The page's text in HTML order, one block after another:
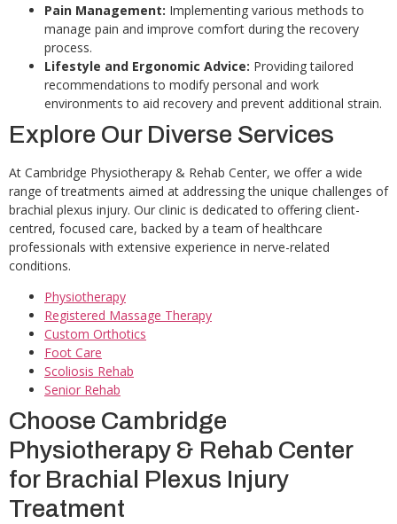
Pain Management: Implementing various methods to
manage pain and improve comfort during the recovery
process.
Lifestyle and Ergonomic Advice: Providing tailored
recommendations to modify personal and work
environments to aid recovery and prevent additional strain.
Explore Our Diverse Services
At Cambridge Physiotherapy & Rehab Center, we offer a wide
range of treatments aimed at addressing the unique challenges of
brachial plexus injury. Our clinic is dedicated to offering client-
centred, focused care, backed by a team of healthcare
professionals with extensive experience in nerve-related
conditions.
Physiotherapy
Registered Massage Therapy
Custom Orthotics
Foot Care
Scoliosis Rehab
Senior Rehab
Choose Cambridge
Physiotherapy & Rehab Center
for Brachial Plexus Injury
Treatment